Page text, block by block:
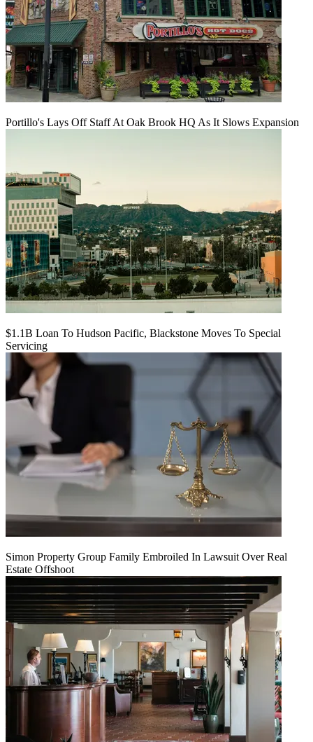
Portillo's Lays Off Staff At Oak Brook HQ As It Slows Expansion
$1.1B Loan To Hudson Pacific, Blackstone Moves To Special
Servicing
Simon Property Group Family Embroiled In Lawsuit Over Real
Estate Offshoot